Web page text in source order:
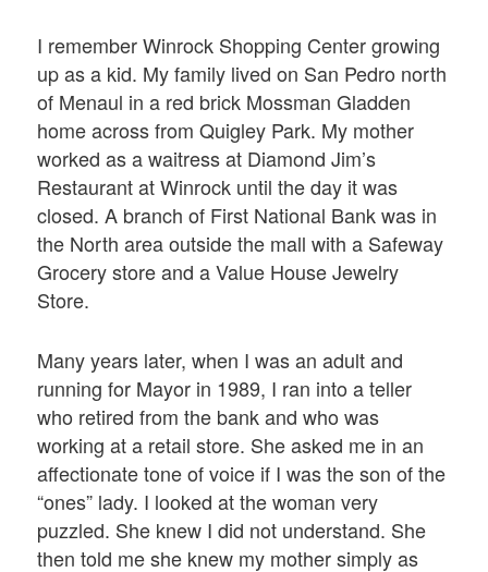
I remember Winrock Shopping Center growing
up as a kid. My family lived on San Pedro north
of Menaul in a red brick Mossman Gladden
home across from Quigley Park. My mother
worked as a waitress at Diamond Jim’s
Restaurant at Winrock until the day it was
closed. A branch of First National Bank was in
the North area outside the mall with a Safeway
Grocery store and a Value House Jewelry
Store.
Many years later, when I was an adult and
running for Mayor in 1989, I ran into a teller
who retired from the bank and who was
working at a retail store. She asked me in an
affectionate tone of voice if I was the son of the
“ones” lady. I looked at the woman very
puzzled. She knew I did not understand. She
then told me she knew my mother simply as